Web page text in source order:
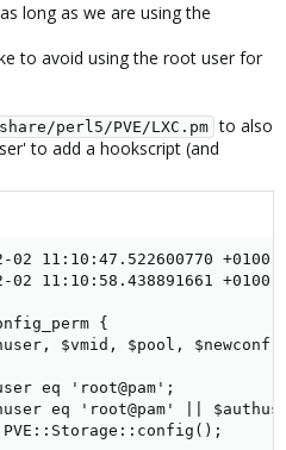
long as we are using the
to avoid using the root user for
perl5/PVE/LXC.pm to also
to add a hookscript (and
11:10:47.522600770 +0100
11:10:58.438891661 +0100
{
$vmid, $pool, $newconf,
eq 'root@pam';
eq 'root@pam' ||